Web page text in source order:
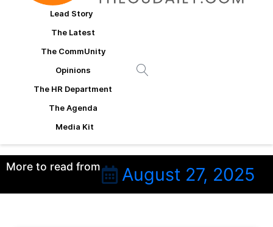
Lead Story
The Latest
The CommUnity
Opinions
The HR Department
The Agenda
Media Kit
More to read from August 27, 2025